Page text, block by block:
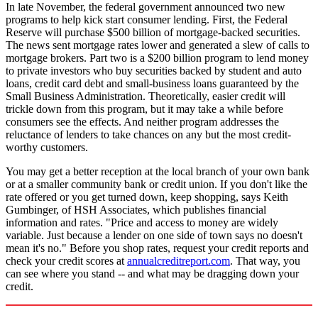
In late November, the federal government announced two new
programs to help kick start consumer lending. First, the Federal
Reserve will purchase $500 billion of mortgage-backed securities.
The news sent mortgage rates lower and generated a slew of calls to
mortgage brokers. Part two is a $200 billion program to lend money
to private investors who buy securities backed by student and auto
loans, credit card debt and small-business loans guaranteed by the
Small Business Administration. Theoretically, easier credit will
trickle down from this program, but it may take a while before
consumers see the effects. And neither program addresses the
reluctance of lenders to take chances on any but the most credit-
worthy customers.
You may get a better reception at the local branch of your own bank
or at a smaller community bank or credit union. If you don't like the
rate offered or you get turned down, keep shopping, says Keith
Gumbinger, of HSH Associates, which publishes financial
information and rates. "Price and access to money are widely
variable. Just because a lender on one side of town says no doesn't
mean it's no." Before you shop rates, request your credit reports and
check your credit scores at annualcreditreport.com. That way, you
can see where you stand -- and what may be dragging down your
credit.